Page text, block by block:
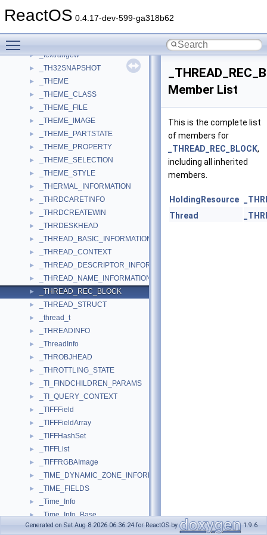
ReactOS 0.4.17-dev-599-ga318b62
► _TEXTMODE_BUFFER_INFO
► _textrangew
► _TH32SNAPSHOT
► _THEME
► _THEME_CLASS
► _THEME_FILE
► _THEME_IMAGE
► _THEME_PARTSTATE
► _THEME_PROPERTY
► _THEME_SELECTION
► _THEME_STYLE
► _THERMAL_INFORMATION
► _THRDCARETINFO
► _THRDCREATEWIN
► _THRDESKHEAD
► _THREAD_BASIC_INFORMATION
► _THREAD_CONTEXT
► _THREAD_DESCRIPTOR_INFORMATION
► _THREAD_NAME_INFORMATION
► _THREAD_REC_BLOCK
► _THREAD_STRUCT
► _thread_t
► _THREADINFO
► _ThreadInfo
► _THROBJHEAD
► _THROTTLING_STATE
► _TI_FINDCHILDREN_PARAMS
► _TI_QUERY_CONTEXT
► _TIFFField
► _TIFFFieldArray
► _TIFFHashSet
► _TIFFList
► _TIFFRGBAImage
► _TIME_DYNAMIC_ZONE_INFORMATION
► _TIME_FIELDS
► _Time_Info
► _Time_Info_Base
► _TIME_OF_DAY_INFO
Member List
This is the complete list
of members for
_THREAD_REC_BLOCK,
including all inherited
members.
HoldingResource
Thread
Generated on Sat Aug 8 2026 06:36:24 for ReactOS by 1.9.6